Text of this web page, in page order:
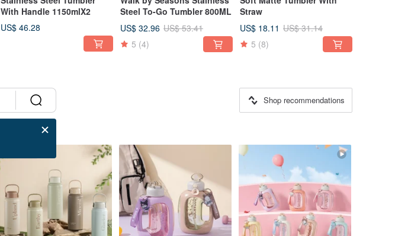
With Handle 1150mlX2
US$ 46.28
Steel To-Go Tumbler 800ML
US$ 32.96 US$ 53.41
5 (4)
Straw
US$ 18.11 US$ 31.14
5 (8)
Shop recommendations